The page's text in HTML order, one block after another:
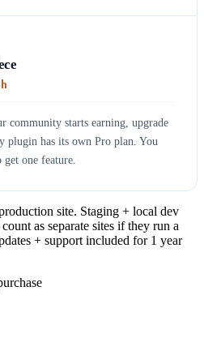
community starts earning, upgrade
plugin has its own Pro plan. You
one feature.
site. Staging + local dev
as separate sites if they run a
+ support included for 1 year